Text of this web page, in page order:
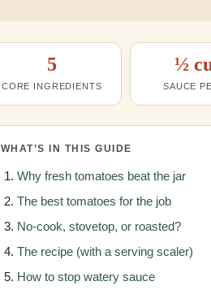
5
CORE INGREDIENTS
½
SAUCE
WHAT’S IN THIS GUIDE
Why fresh tomatoes beat the jar
The best tomatoes for the job
No-cook, stovetop, or roasted?
The recipe (with a serving scaler)
How to stop watery sauce